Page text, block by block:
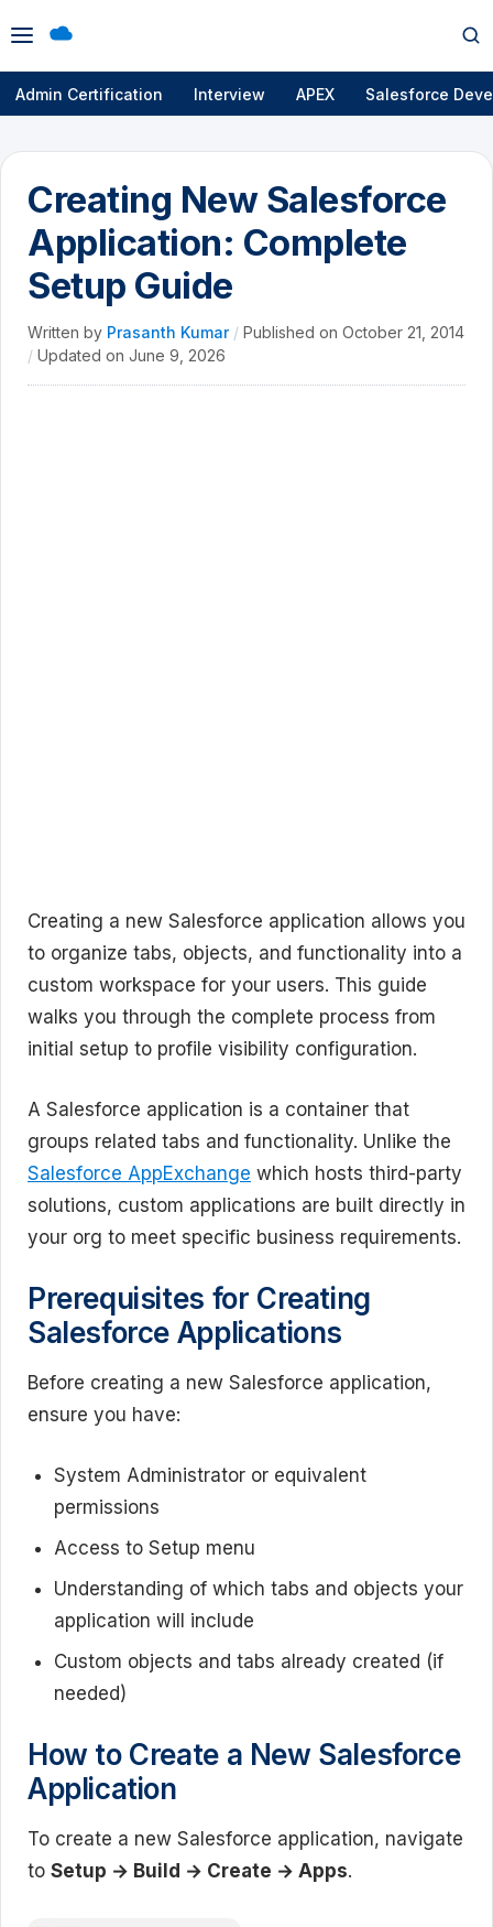
Open
menu
Admin Certification Interview APEX Salesforce
Creating New Salesforce
Application: Complete
Setup Guide
Written by Prasanth Kumar / Published on October 21, 2014
/ Updated on June 9, 2026
Creating a new Salesforce application allows you
to organize tabs, objects, and functionality into a
custom workspace for your users. This guide
walks you through the complete process from
initial setup to profile visibility configuration.
A Salesforce application is a container that
groups related tabs and functionality. Unlike the
Salesforce AppExchange which hosts third-party
solutions, custom applications are built directly in
your org to meet specific business requirements.
Prerequisites for Creating
Salesforce Applications
Before creating a new Salesforce application,
ensure you have:
System Administrator or equivalent
permissions
Access to Setup menu
Understanding of which tabs and objects your
application will include
Custom objects and tabs already created (if
needed)
How to Create a New Salesforce
Application
To create a new Salesforce application, navigate
to Setup → Build → Create → Apps.